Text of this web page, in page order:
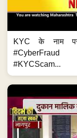
KYC के नाम
#KYCScam...